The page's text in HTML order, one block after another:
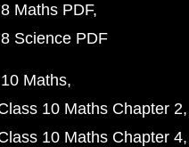
Maths PDF
Science PDF
Maths
10 Maths Chapter 2
10 Maths Chapter 4